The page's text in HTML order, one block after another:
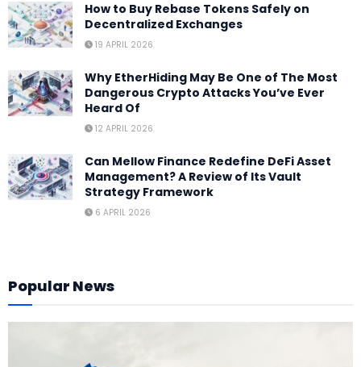
How to Buy Rebase Tokens Safely on
Decentralized Exchanges
19 APRIL 2026
Why EtherHiding May Be One of The Most
Dangerous Crypto Attacks You’ve Ever
Heard Of
12 APRIL 2026
Can Mellow Finance Redefine DeFi Asset
Management? A Review of Its Vault
Strategy Framework
6 APRIL 2026
Popular News